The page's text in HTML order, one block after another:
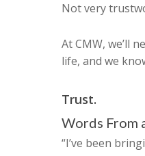
Not very
At CMW, we’ll
life, and we
Trust.
Words From
“I’ve been